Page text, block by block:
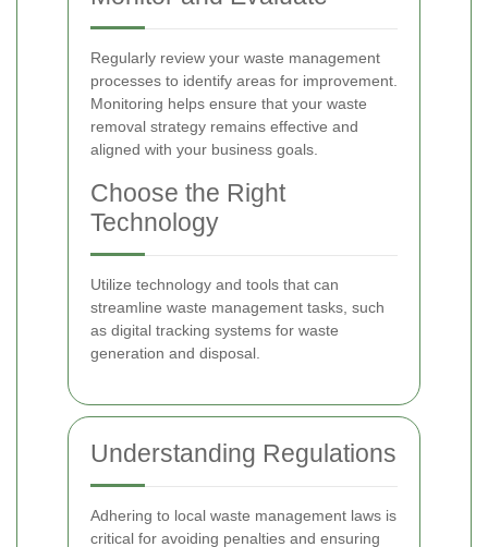
Regularly review your waste management
processes to identify areas for improvement.
Monitoring helps ensure that your waste
removal strategy remains effective and
aligned with your business goals.
Choose the Right
Technology
Utilize technology and tools that can
streamline waste management tasks, such
as digital tracking systems for waste
generation and disposal.
Understanding Regulations
Adhering to local waste management laws is
critical for avoiding penalties and ensuring